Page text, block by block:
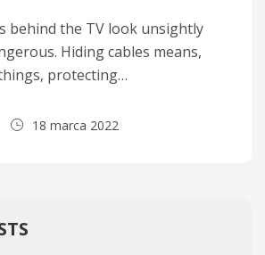
behind the TV look unsi­gh­tly
Hiding cables means,
pro­tec­ting…
18 marca 2022